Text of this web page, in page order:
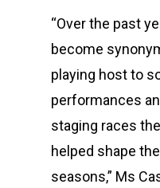
“Over the past
become
playing host to
performances
staging races
helped shape
seasons,” Ms